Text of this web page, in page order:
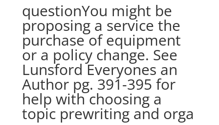
questionYou might be
proposing a service the
purchase of equipment
or a policy change. See
Lunsford Everyones an
Author pg. 391-395 for
help with choosing a
topic prewriting and orga